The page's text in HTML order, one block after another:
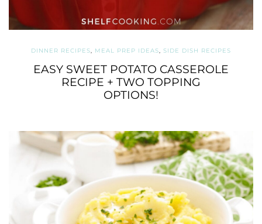
DINNER RECIPES, MEAL PREP IDEAS, SIDE DISH RECIPES
EASY SWEET POTATO CASSEROLE
RECIPE + TWO TOPPING
OPTIONS!